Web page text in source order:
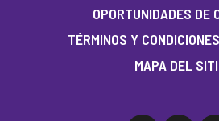
OPORTUNIDADES DE
TÉRMINOS Y
MAPA DEL